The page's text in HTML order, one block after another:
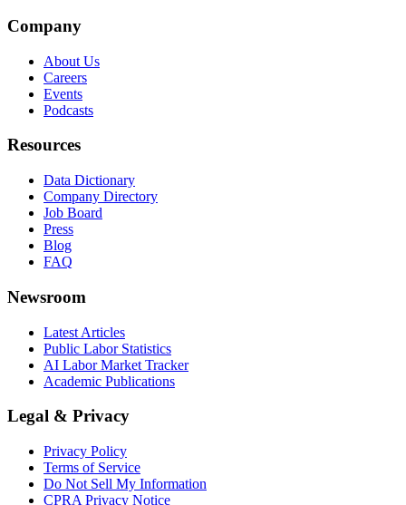
Company
About Us
Careers
Events
Podcasts
Resources
Data Dictionary
Company Directory
Job Board
Press
Blog
FAQ
Newsroom
Latest Articles
Public Labor Statistics
AI Labor Market Tracker
Academic Publications
Legal & Privacy
Privacy Policy
Terms of Service
Do Not Sell My Information
CPRA Privacy Notice